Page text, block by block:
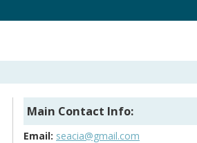
Main Contact Info:
Email: seacia@gmail.com